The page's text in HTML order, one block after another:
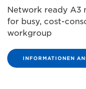
Network ready A3
for busy, cost-
workgroup
INFORMATIONEN